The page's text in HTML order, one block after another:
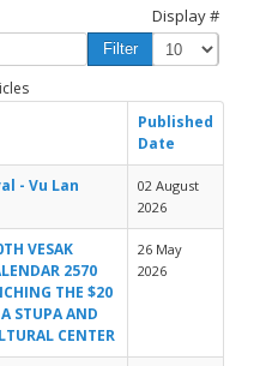
Filter Clear
Display #
Published
Date
- Vu Lan
02 August
2026
VESAK
2570
THE $20
STUPA AND
CENTER
26 May
2026